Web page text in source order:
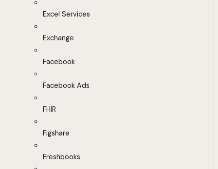
Excel Services
Exchange
Facebook
Facebook Ads
FHIR
Figshare
Freshbooks